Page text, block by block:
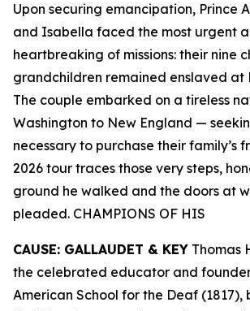
Upon securing emancipation, Prince
and Isabella faced the most urgent
heartbreaking of missions: their nine
grandchildren remained enslaved at
The couple embarked on a tireless
Washington to New England —
necessary to purchase their family’s
2026 tour traces those very steps,
ground he walked and the doors at
pleaded. CHAMPIONS OF HIS
CAUSE: GALLAUDET & KEY Thomas
the celebrated educator and
American School for the Deaf (1817),